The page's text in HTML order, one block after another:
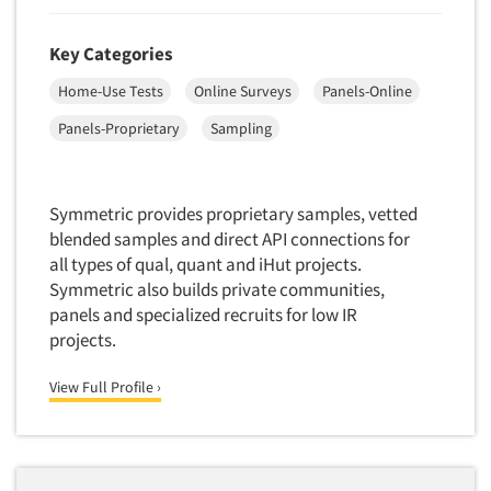
Middle-Eastern
Military
Mothers
Newspapers/Magazines
Non-Profit/Fund Raising
Nurses
Nursing Homes
Outdoor Gear
Packaged Goods
Paper & Related Products
E-mail Surveys
Employee Opinion Studies
Employment Recruiting
Ethnic Research Consultation
Ethnographic Research
Event Surveys
Executive Interviewing
Exit Interviews
Exploratory Research
Key Categories
Home-Use Tests Online Surveys
Panels-Online
Panels-Proprietary
Sampling
Symmetric provides proprietary samples, vetted
blended samples and direct API connections for
all types of qual, quant and iHut projects.
Symmetric also builds private communities,
panels and specialized recruits for low IR
projects.
View Full Profile ›